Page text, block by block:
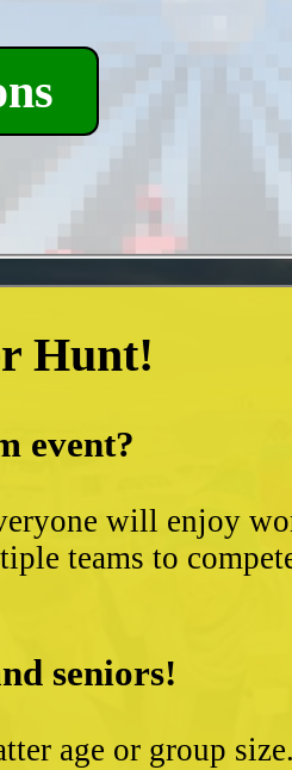
Hunt!
event?
will enjoy
teams to
seniors!
age or group